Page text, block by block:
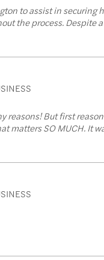
to assist in
the process.
reasons! But first
matters SO MUCH. It